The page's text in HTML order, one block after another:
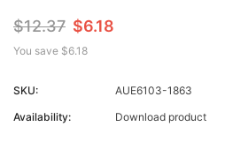
$12.37 $6.18
You save $6.18
SKU:
AUE6103-1863
Availability:
Download product